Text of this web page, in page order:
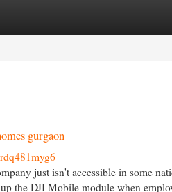
gurgaon
just isn't accessible in some
the DJI Mobile module when